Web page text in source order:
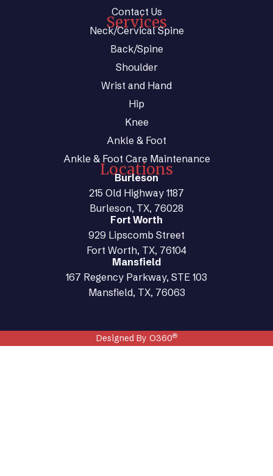
Contact Us
Services
Neck/Cervical Spine
Back/Spine
Shoulder
Wrist and Hand
Hip
Knee
Ankle & Foot
Ankle & Foot Care Maintenance
Locations
Burleson
215 Old Highway 1187
Burleson, TX, 76028
Fort Worth
929 Lipscomb Street
Fort Worth, TX, 76104
Mansfield
167 Regency Parkway, STE 103
Mansfield, TX, 76063
Designed By O360®